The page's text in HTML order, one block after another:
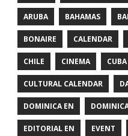
ARUBA BAHAMAS
BONAIRE CALENDAR
CHILE CINEMA CUBA
CULTURAL CALENDAR
DOMINICA EN
EDITORIAL EN EVENT